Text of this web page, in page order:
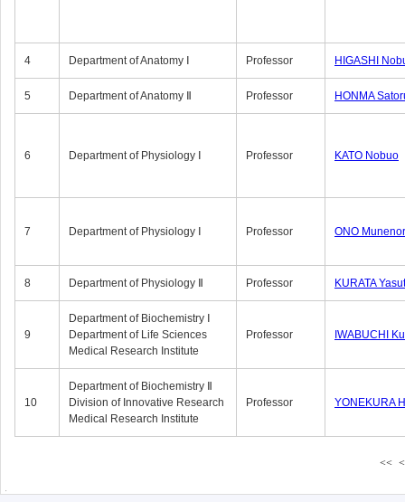
4 Department of Anatomy Ⅰ Professor HIGASHI
5 Department of Anatomy Ⅱ Professor HONMA
6 Department of Physiology Ⅰ Professor KATO Nobuo
7 Department of Physiology Ⅰ Professor ONO
8 Department of Physiology Ⅱ Professor KURATA
9
Department of Biochemistry Ⅰ
Department of Life Sciences
Medical Research Institute
Professor IWABUCHI
10
Department of Biochemistry Ⅱ
Division of Innovative Research
Medical Research Institute
Professor YONEKURA
<< <